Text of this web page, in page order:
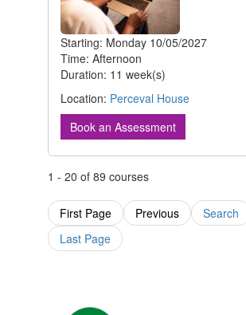
Starting: Monday 10/05/2027
Time: Afternoon
Duration: 11 week(s)
Location: Perceval House
Book an Assessment
1 - 20 of 89 courses
First Page Previous Search
Last Page